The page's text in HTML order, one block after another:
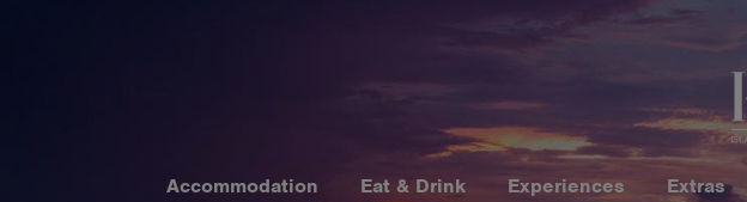
Accommodation Eat & Drink Experiences Extras